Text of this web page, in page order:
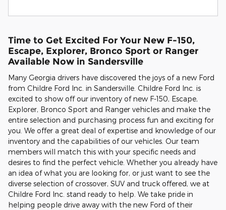
Time to Get Excited For Your New F-150,
Escape, Explorer, Bronco Sport or Ranger
Available Now in Sandersville
Many Georgia drivers have discovered the joys of a new Ford
from Childre Ford Inc. in Sandersville. Childre Ford Inc. is
excited to show off our inventory of new F-150, Escape,
Explorer, Bronco Sport and Ranger vehicles and make the
entire selection and purchasing process fun and exciting for
you. We offer a great deal of expertise and knowledge of our
inventory and the capabilities of our vehicles. Our team
members will match this with your specific needs and
desires to find the perfect vehicle. Whether you already have
an idea of what you are looking for, or just want to see the
diverse selection of crossover, SUV and truck offered, we at
Childre Ford Inc. stand ready to help. We take pride in
helping people drive away with the new Ford of their